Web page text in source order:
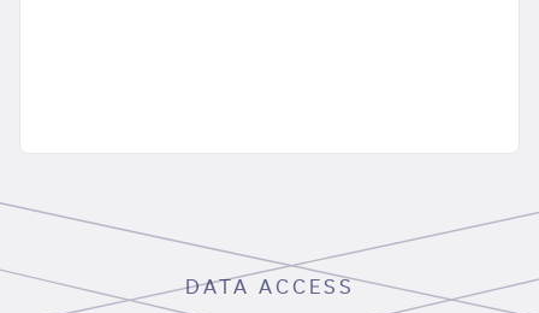
DATA ACCESS